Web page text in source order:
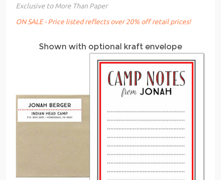
Exclusive to More Than Paper
ON SALE - Price listed reflects over 20% off retail prices!
Shown with optional kraft envelope